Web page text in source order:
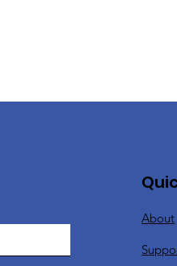
About